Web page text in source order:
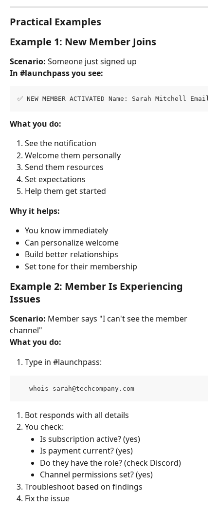
Practical Examples
Example 1: New Member Joins
Scenario: Someone just signed up
In #launchpass you see:
✅ NEW MEMBER ACTIVATED Name: Sarah Mitchell Email:
What you do:
See the notification
Welcome them personally
Send them resources
Set expectations
Help them get started
Why it helps:
You know immediately
Can personalize welcome
Build better relationships
Set tone for their membership
Example 2: Member Is Experiencing
Issues
Scenario: Member says "I can't see the member
channel"
What you do:
Type in #launchpass:
   whois
sarah@techcompany.com
Bot responds with all details
You check:
Is subscription active? (yes)
Is payment current? (yes)
Do they have the role? (check Discord)
Channel permissions set? (yes)
Troubleshoot based on findings
Fix the issue